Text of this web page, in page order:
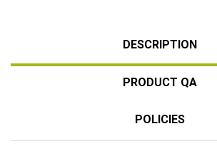
DESCRIPTION
PRODUCT QA
POLICIES